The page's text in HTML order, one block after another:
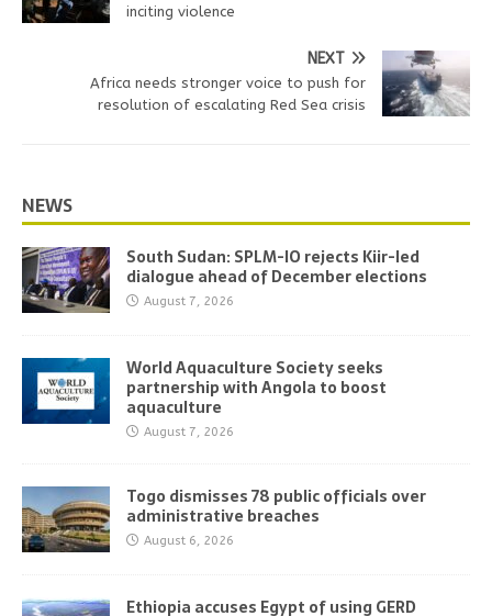
inciting violence
NEXT
Africa needs stronger voice to push for
resolution of escalating Red Sea crisis
NEWS
South Sudan: SPLM-IO rejects Kiir-led
dialogue ahead of December elections
August 7, 2026
World Aquaculture Society seeks
partnership with Angola to boost
aquaculture
August 7, 2026
Togo dismisses 78 public officials over
administrative breaches
August 6, 2026
Ethiopia accuses Egypt of using GERD